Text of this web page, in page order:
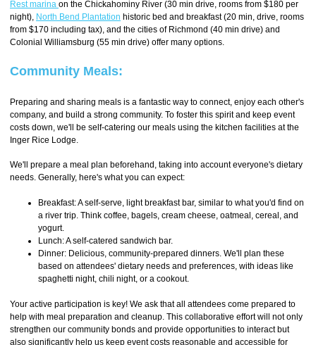
Rest marina on the Chickahominy River (30 min drive, rooms from $180 per
night), North Bend Plantation historic bed and breakfast (20 min, drive, rooms
from $170 including tax), and the cities of Richmond (40 min drive) and
Colonial Williamsburg (55 min drive) offer many options.
Community Meals:
Preparing and sharing meals is a fantastic way to connect, enjoy each other's
company, and build a strong community. To foster this spirit and keep event
costs down, we'll be self-catering our meals using the kitchen facilities at the
Inger Rice Lodge.
We'll prepare a meal plan beforehand, taking into account everyone's dietary
needs. Generally, here's what you can expect:
Breakfast: A self-serve, light breakfast bar, similar to what you'd find on
a river trip. Think coffee, bagels, cream cheese, oatmeal, cereal, and
yogurt.
Lunch: A self-catered sandwich bar.
Dinner: Delicious, community-prepared dinners. We'll plan these
based on attendees' dietary needs and preferences, with ideas like
spaghetti night, chili night, or a cookout.
Your active participation is key! We ask that all attendees come prepared to
help with meal preparation and cleanup. This collaborative effort will not only
strengthen our community bonds and provide opportunities to interact but
also significantly help us keep event costs reasonable and accessible for